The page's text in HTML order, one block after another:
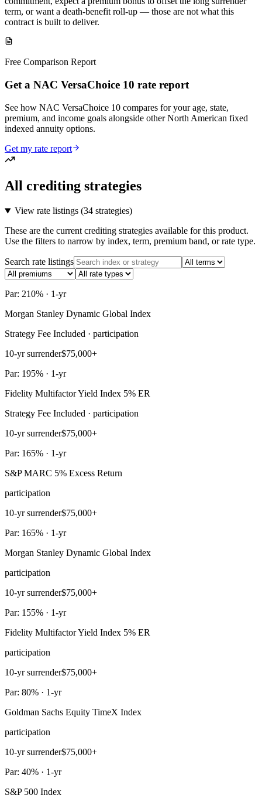
term, or want a death-benefit roll-up — those are not what this
contract is built to deliver.
Free Comparison Report
Get a NAC VersaChoice 10 rate report
See how NAC VersaChoice 10 compares for your age, state,
premium, and income goals alongside other North American fixed
indexed annuity options.
Get my rate report
All crediting strategies
View rate listings (34 strategies)
These are the current crediting strategies available for this product.
Use the filters to narrow by index, term, premium band, or rate type.
Search rate listings
Par: 210% · 1-yr
Morgan Stanley Dynamic Global Index
Strategy Fee Included · participation
10-yr surrender$75,000+
Par: 195% · 1-yr
Fidelity Multifactor Yield Index 5% ER
Strategy Fee Included · participation
10-yr surrender$75,000+
Par: 165% · 1-yr
S&P MARC 5% Excess Return
participation
10-yr surrender$75,000+
Par: 165% · 1-yr
Morgan Stanley Dynamic Global Index
participation
10-yr surrender$75,000+
Par: 155% · 1-yr
Fidelity Multifactor Yield Index 5% ER
participation
10-yr surrender$75,000+
Par: 80% · 1-yr
Goldman Sachs Equity TimeX Index
participation
10-yr surrender$75,000+
Par: 40% · 1-yr
S&P 500 Index